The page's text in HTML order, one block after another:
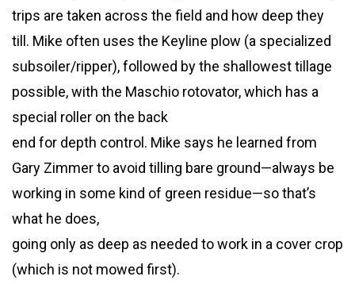
trips are taken across the field and how deep they
till. Mike often uses the Keyline plow (a specialized
subsoiler/ripper), followed by the shallowest tillage
possible, with the Maschio rotovator, which has a
special roller on the back
end for depth control. Mike says he learned from
Gary Zimmer to avoid tilling bare ground—always be
working in some kind of green residue—so that’s
what he does,
going only as deep as needed to work in a cover crop
(which is not mowed first).